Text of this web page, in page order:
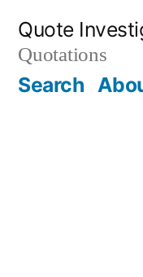
content
Quote
Quotations
Search